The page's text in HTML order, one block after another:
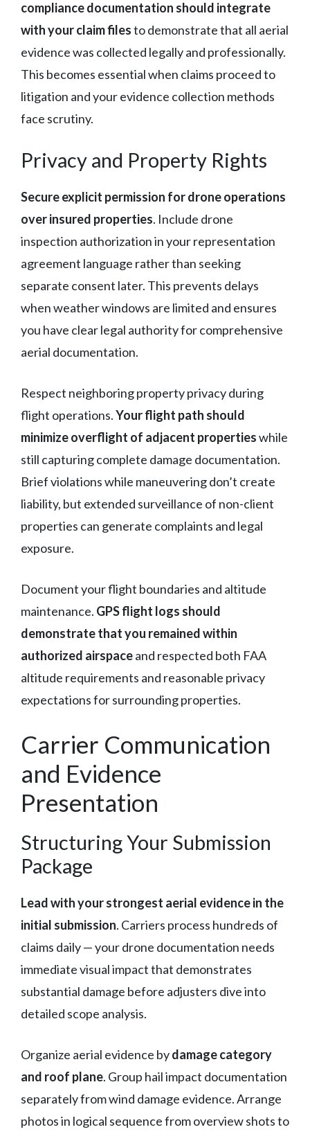
compliance documentation should integrate
with your claim filesto demonstrate that all aerial
evidence was collected legally and professionally.
This becomes essential when claims proceed to
litigation and your evidence collection methods
face scrutiny.
Privacy and Property Rights
Secure explicit permission for drone operations
over insured properties. Include drone
inspection authorization in your representation
agreement language rather than seeking
separate consent later. This prevents delays
when weather windows are limited and ensures
you have clear legal authority for comprehensive
aerial documentation.
Respect neighboring property privacy during
flight operations.Your flight path should
minimize overflight of adjacent propertieswhile
still capturing complete damage documentation.
Brief violations while maneuvering don’t create
liability, but extended surveillance of non-client
properties can generate complaints and legal
exposure.
Document your flight boundaries and altitude
maintenance. GPS flight logs should
demonstrate that you remained within
authorized airspaceand respected both FAA
altitude requirements and reasonable privacy
expectations for surrounding properties.
Carrier Communication
and Evidence
Presentation
Structuring Your Submission
Package
Lead with your strongest aerial evidence in the
initial submission. Carriers process hundreds of
claims daily — your drone documentation needs
immediate visual impact that demonstrates
substantial damage before adjusters dive into
detailed scope analysis.
Organize aerial evidence bydamage category
and roof plane. Group hail impact documentation
separately from wind damage evidence. Arrange
photos in logical sequence from overview shots to